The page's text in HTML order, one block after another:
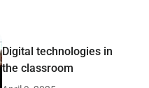
Digital technologies in
the classroom